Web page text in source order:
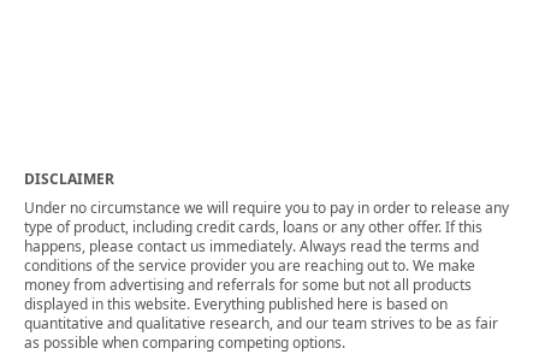
DISCLAIMER
Under no circumstance we will require you to pay in order to release any
type of product, including credit cards, loans or any other offer. If this
happens, please contact us immediately. Always read the terms and
conditions of the service provider you are reaching out to. We make
money from advertising and referrals for some but not all products
displayed in this website. Everything published here is based on
quantitative and qualitative research, and our team strives to be as fair
as possible when comparing competing options.